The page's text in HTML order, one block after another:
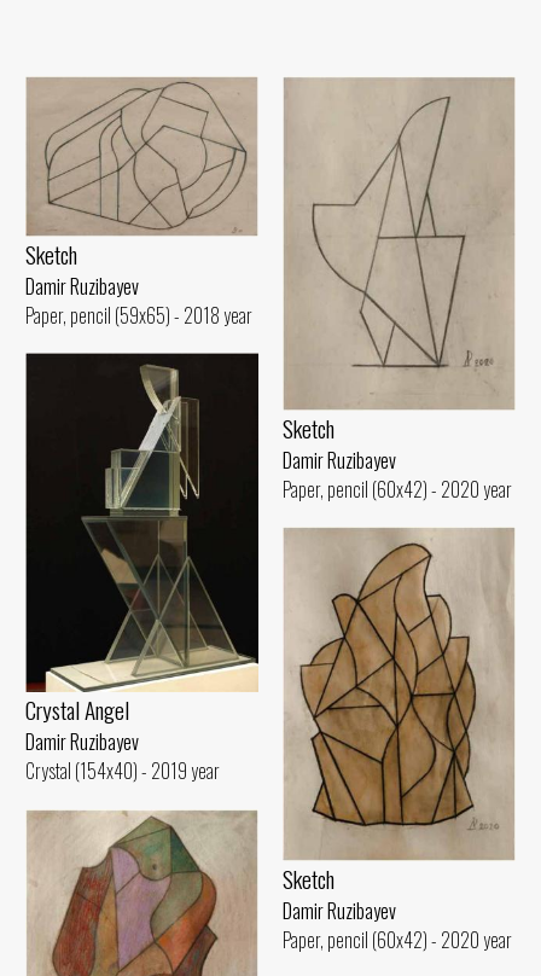
Sketch
Damir Ruzibayev
Paper, pencil (59x65) - 2018 year
Sketch
Damir Ruzibayev
Paper, pencil (60x42) - 2020 year
Crystal Angel
Damir Ruzibayev
Crystal (154x40) - 2019 year
Sketch
Damir Ruzibayev
Paper, pencil (60x42) - 2020 year